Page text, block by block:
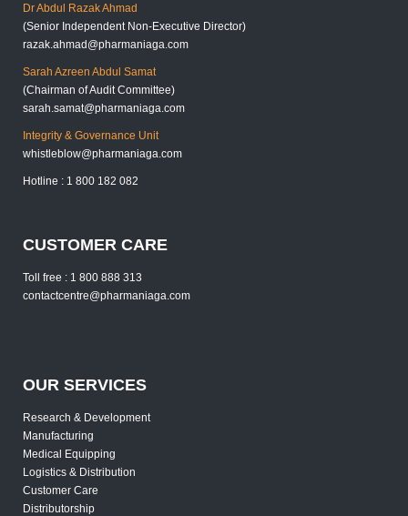
Dr Abdul Razak Ahmad
(Senior Independent Non-Executive Director)
razak.ahmad@pharmaniaga.com
Sarah Azreen Abdul Samat
(Chairman of Audit Committee)
sarah.samat@pharmaniaga.com
Integrity & Governance Unit
whistleblow@pharmaniaga.com
Hotline : 1 800 182 082
CUSTOMER CARE
Toll free : 1 800 888 313
contactcentre@pharmaniaga.com
OUR SERVICES
Research & Development
Manufacturing
Medical Equipping
Logistics & Distribution
Customer Care
Distributorship